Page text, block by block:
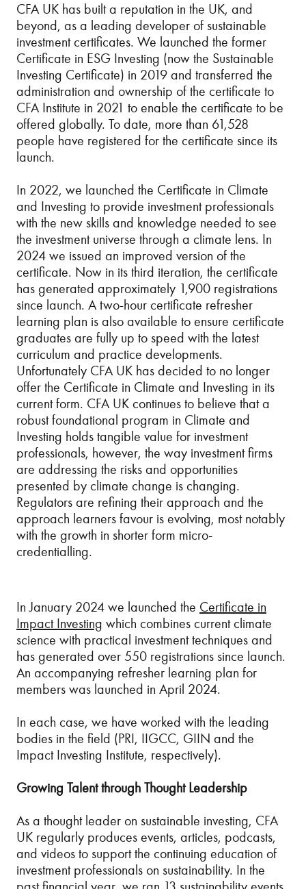
CFA UK has built a reputation in the UK, and
beyond, as a leading developer of sustainable
investment certificates. We launched the former
Certificate in ESG Investing (now the Sustainable
Investing Certificate) in 2019 and transferred the
administration and ownership of the certificate to
CFA Institute in 2021 to enable the certificate to be
offered globally. To date, more than 61,528
people have registered for the certificate since its
launch.
In 2022, we launched the Certificate in Climate
and Investing to provide investment professionals
with the new skills and knowledge needed to see
the investment universe through a climate lens. In
2024 we issued an improved version of the
certificate. Now in its third iteration, the certificate
has generated approximately 1,900 registrations
since launch. A two-hour certificate refresher
learning plan is also available to ensure certificate
graduates are fully up to speed with the latest
curriculum and practice developments.
Unfortunately CFA UK has decided to no longer
offer the Certificate in Climate and Investing in its
current form. CFA UK continues to believe that a
robust foundational program in Climate and
Investing holds tangible value for investment
professionals, however, the way investment firms
are addressing the risks and opportunities
presented by climate change is changing.
Regulators are refining their approach and the
approach learners favour is evolving, most notably
with the growth in shorter form micro-
credentialling.
In January 2024 we launched the Certificate in
Impact Investing which combines current climate
science with practical investment techniques and
has generated over 550 registrations since launch.
An accompanying refresher learning plan for
members was launched in April 2024.
In each case, we have worked with the leading
bodies in the field (PRI, IIGCC, GIIN and the
Impact Investing Institute, respectively).
Growing Talent through Thought Leadership
As a thought leader on sustainable investing, CFA
UK regularly produces events, articles, podcasts,
and videos to support the continuing education of
investment professionals on sustainability. In the